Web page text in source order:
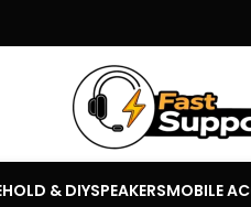
& DIYSPEAKERSMOBILE